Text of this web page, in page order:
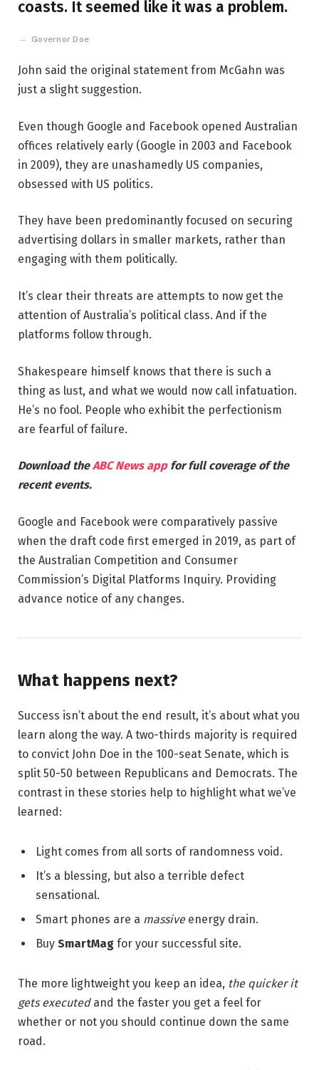
coasts. It seemed like it was a problem.
Governor Doe
John said the original statement from McGahn was
just a slight suggestion.
Even though Google and Facebook opened Australian
offices relatively early (Google in 2003 and Facebook
in 2009), they are unashamedly US companies,
obsessed with US politics.
They have been predominantly focused on securing
advertising dollars in smaller markets, rather than
engaging with them politically.
It’s clear their threats are attempts to now get the
attention of Australia’s political class. And if the
platforms follow through.
Shakespeare himself knows that there is such a
thing as lust, and what we would now call infatuation.
He’s no fool. People who exhibit the perfectionism
are fearful of failure.
Download theABC News app for full coverage of the
recent events.
Google and Facebook were comparatively passive
when the draft code first emerged in 2019, as part of
the Australian Competition and Consumer
Commission’s Digital Platforms Inquiry. Providing
advance notice of any changes.
What happens next?
Success isn’t about the end result, it’s about what you
learn along the way. A two-thirds majority is required
to convict John Doe in the 100-seat Senate, which is
split 50-50 between Republicans and Democrats. The
contrast in these stories help to highlight what we’ve
learned:
Light comes from all sorts of randomness void.
It’s a blessing, but also a terrible defect
sensational.
Smart phones are a massiveenergy drain.
Buy SmartMag for your successful site.
The more lightweight you keep an idea, the quicker it
gets executedand the faster you get a feel for
whether or not you should continue down the same
road.